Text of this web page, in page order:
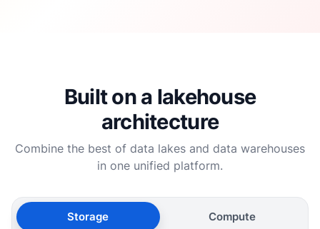
Built on a lakehouse
architecture
Combine the best of data lakes and data warehouses
in one unified platform.
Storage Compute